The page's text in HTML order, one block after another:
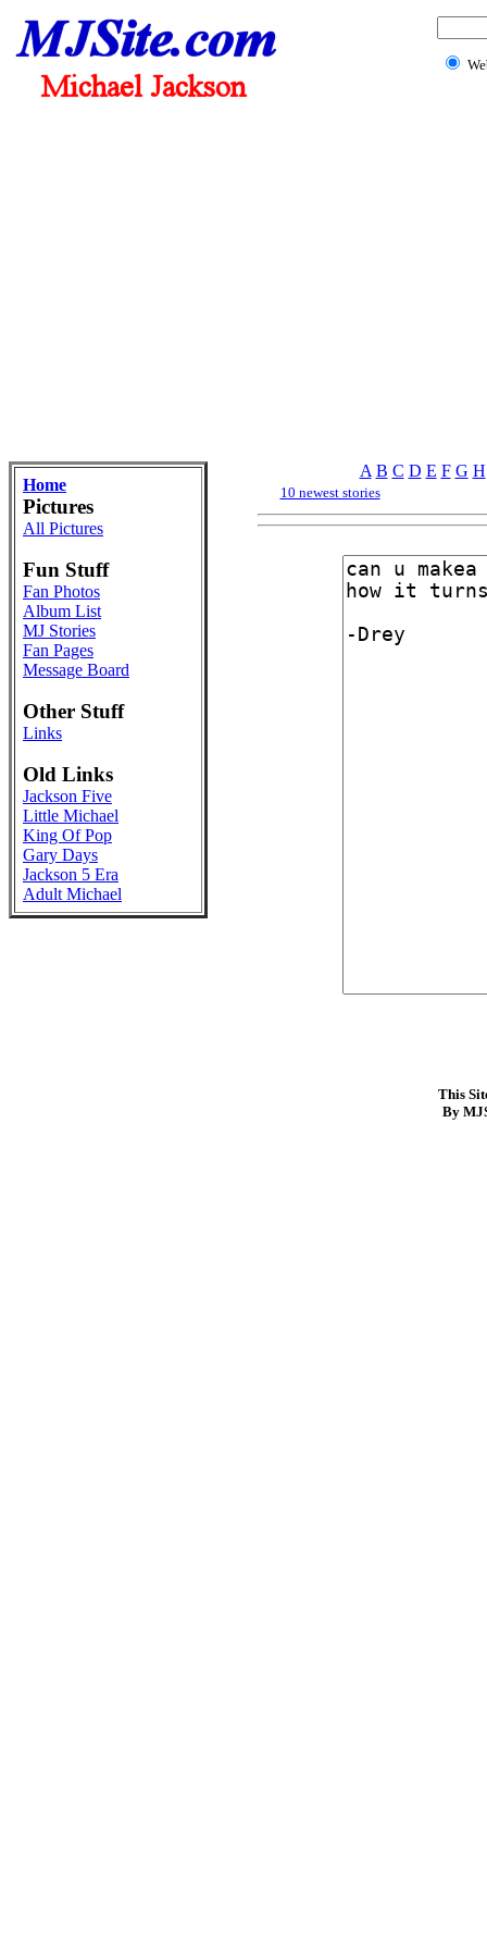
Home
Pictures
All Pictures
Fun Stuff
Fan Photos
Album List
MJ Stories
Fan Pages
Message Board
Other Stuff
Links
Old Links
Jackson Five
Little Michael
King Of Pop
Gary Days
Jackson 5 Era
Adult Michael
A B C D E F G H
10 newest stories
This
By